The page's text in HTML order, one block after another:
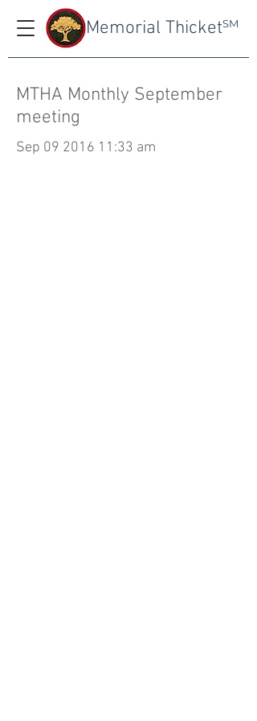
SM
Memorial Thicket
MTHA Monthly September
meeting
Sep 09 2016 11 :33 am